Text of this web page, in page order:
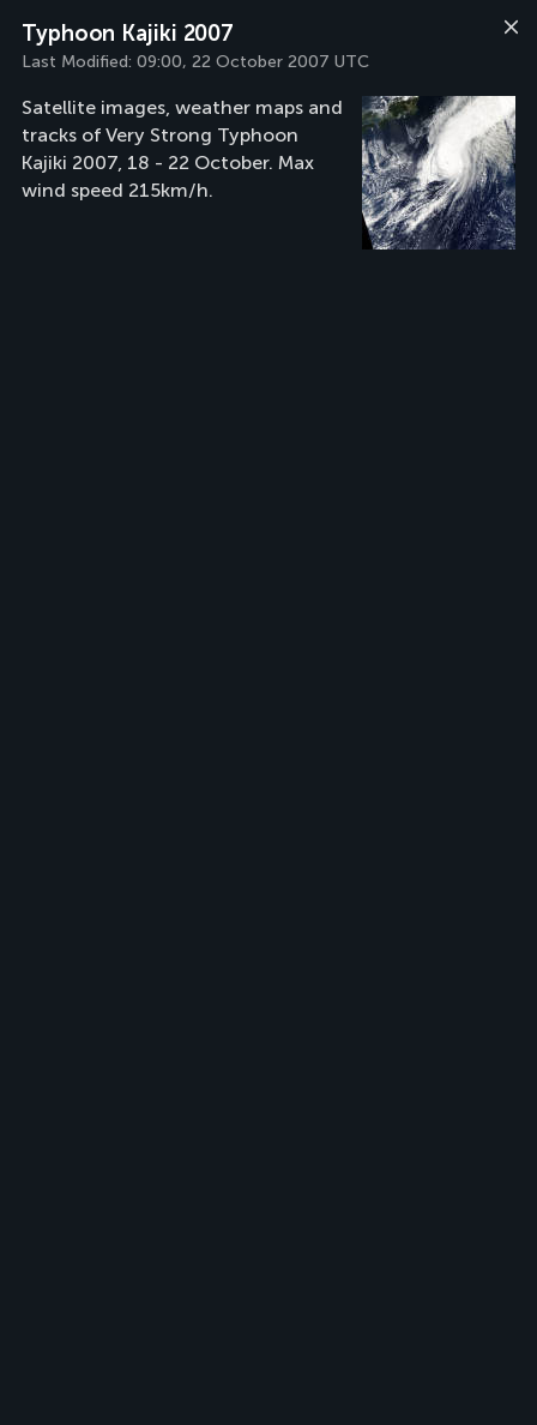
Typhoon Kajiki 2007
Last Modified: 09:00, 22 October 2007 UTC
Satellite images, weather maps and
tracks of Very Strong Typhoon
Kajiki 2007, 18 - 22 October. Max
wind speed 215km/h.